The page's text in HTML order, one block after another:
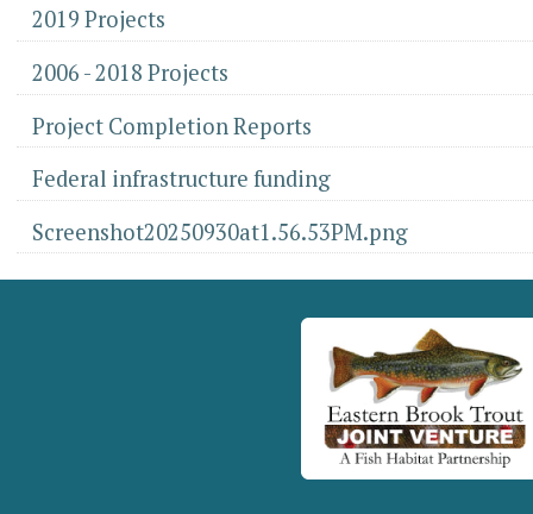
2019 Projects
2006 - 2018 Projects
Project Completion Reports
Federal infrastructure funding
Screenshot20250930at1.56.53PM.png